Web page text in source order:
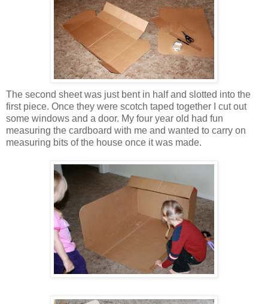
The second sheet was just bent in half and slotted into the
first piece. Once they were scotch taped together I cut out
some windows and a door. My four year old had fun
measuring the cardboard with me and wanted to carry on
measuring bits of the house once it was made.